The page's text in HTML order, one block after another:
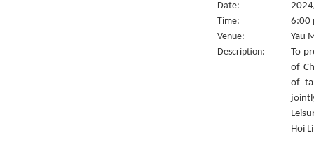
Date:
Time:
6:00
Venue:
Yau
Description:
To
of
of
Hoi